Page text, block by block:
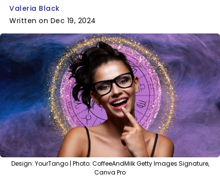
Valeria Black
Written on Dec 19, 2024
Design: YourTango | Photo: CoffeeAndMilk Getty Images Signature,
Canva Pro